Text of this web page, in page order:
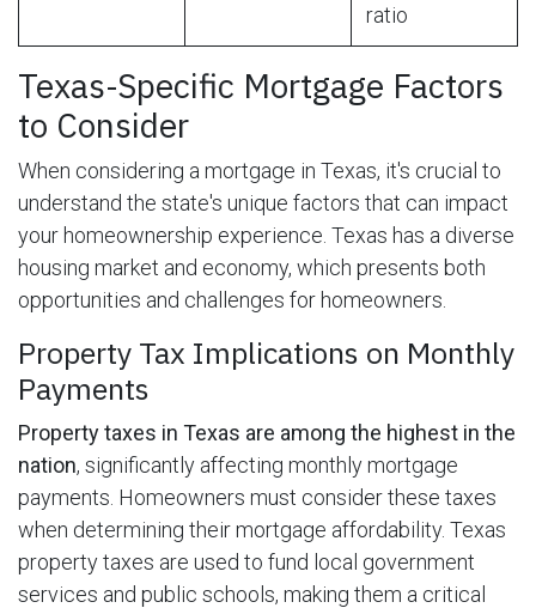
ratio
Texas-Specific Mortgage Factors
to Consider
When considering a mortgage in Texas, it's crucial to
understand the state's unique factors that can impact
your homeownership experience. Texas has a diverse
housing market and economy, which presents both
opportunities and challenges for homeowners.
Property Tax Implications on Monthly
Payments
Property taxes in Texas are among the highest in the
nation, significantly affecting monthly mortgage
payments. Homeowners must consider these taxes
when determining their mortgage affordability. Texas
property taxes are used to fund local government
services and public schools, making them a critical